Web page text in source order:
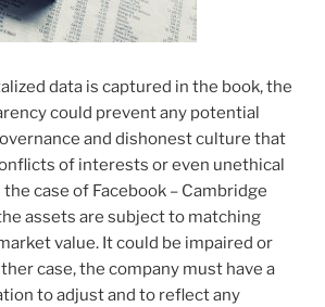
data is captured in the book, the
could prevent any potential
and dishonest culture that
of interests or even unethical
the case of Facebook – Cambridge
assets are subject to matching
value. It could be impaired or
case, the company must have a
to adjust and to reflect any